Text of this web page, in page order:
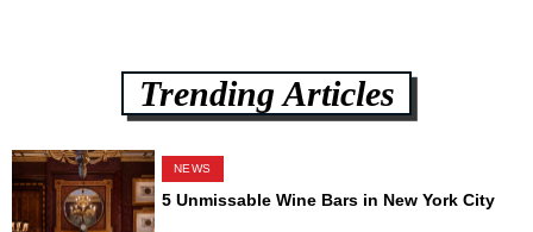
Trending Articles
NEWS
5 Unmissable Wine Bars in New York City